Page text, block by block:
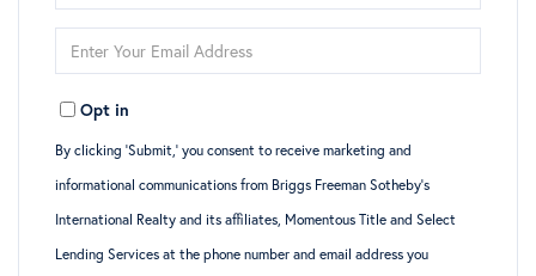
Full
Name
Enter
Your
EmailOpt in
By clicking ‘Submit,’ you consent to receive marketing and
informational communications from Briggs Freeman Sotheby’s
International Realty and its affiliates, Momentous Title and Select
Lending Services at the phone number and email address you